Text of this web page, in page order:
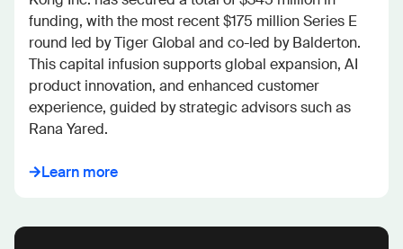
funding, with the most recent $175 million Series E
round led by Tiger Global and co-led by Balderton.
This capital infusion supports global expansion, AI
product innovation, and enhanced customer
experience, guided by strategic advisors such as
Rana Yared.
Learn more